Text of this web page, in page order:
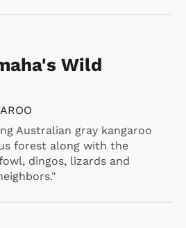
Wild
Australian gray kangaroo
forest along with the
dingos, lizards and